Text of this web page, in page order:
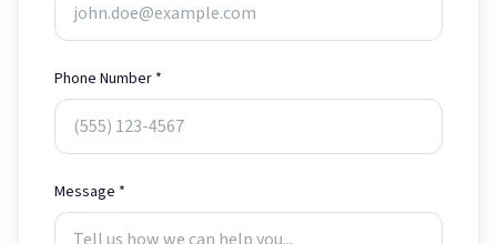
Phone Number *
Message *